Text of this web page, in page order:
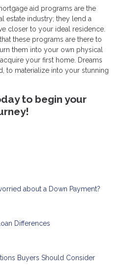
aid programs are the
estate industry; they lend a
closer to your ideal residence.
these programs are there to
them into your own physical
your first home. Dreams
to materialize into your stunning
to begin your
about a Down Payment?
Differences
Buyers Should Consider